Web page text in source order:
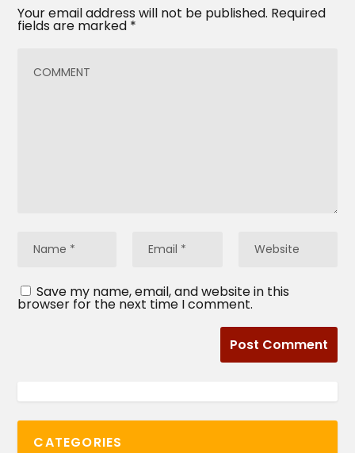
Your email address will not be published. Required
fields are marked *
Save my name, email, and website in this
browser for the next time I comment.
CATEGORIES